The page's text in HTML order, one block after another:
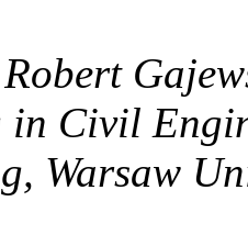
in Civil
Warsaw